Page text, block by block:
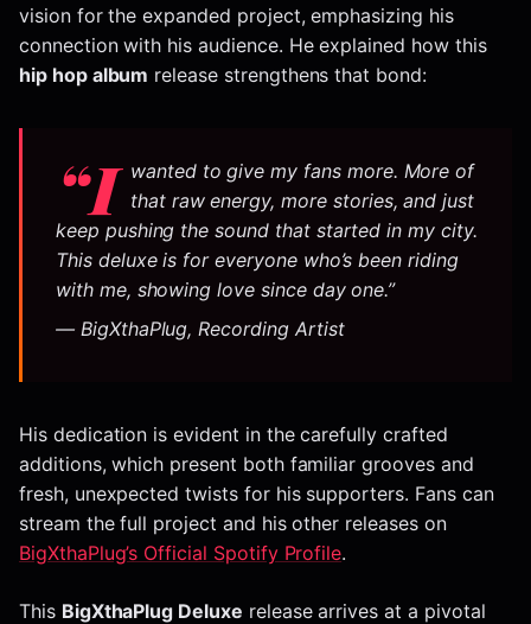
vision for the expanded project, emphasizing his
connection with his audience. He explained how this
hip hop album release strengthens that bond:
“I wanted to give my fans more. More of
that raw energy, more stories, and just
keep pushing the sound that started in my city.
This deluxe is for everyone who’s been riding
with me, showing love since day one.”
— BigXthaPlug, Recording Artist
His dedication is evident in the carefully crafted
additions, which present both familiar grooves and
fresh, unexpected twists for his supporters. Fans can
stream the full project and his other releases on
BigXthaPlug’s Official Spotify Profile.
This BigXthaPlug Deluxe release arrives at a pivotal